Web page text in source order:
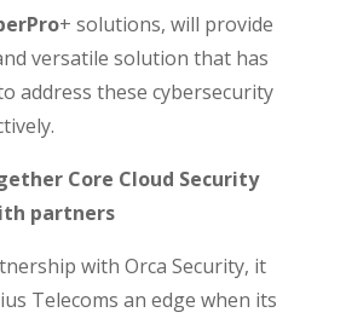
+ solutions, will provide
versatile solution that has
address these cybersecurity
Core Cloud Security
partners
with Orca Security, it
Telecoms an edge when its